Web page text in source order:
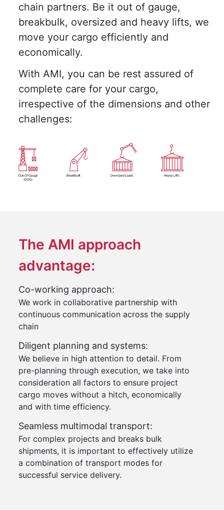
chain partners. Be it out of gauge,
breakbulk, oversized and heavy lifts, we
move your cargo efficiently and
economically.
With AMI, you can be rest assured of
complete care for your cargo,
irrespective of the dimensions and other
challenges:
The AMI approach
advantage:
Co-working approach:
We work in collaborative partnership with
continuous communication across the supply
chain
Diligent planning and systems:
We believe in high attention to detail. From
pre-planning through execution, we take into
consideration all factors to ensure project
cargo moves without a hitch, economically
and with time efficiency.
Seamless multimodal transport:
For complex projects and breaks bulk
shipments, it is important to effectively utilize
a combination of transport modes for
successful service delivery.